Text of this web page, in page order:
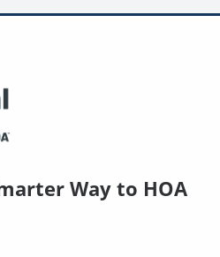
Way to HOA